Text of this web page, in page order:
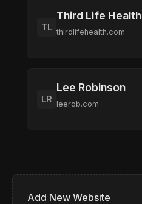
Recent Changes
TL
Third Life Health
thirdlifehealth.com
Recent Changes
LR
Lee Robinson
leerob.com
Add New Website